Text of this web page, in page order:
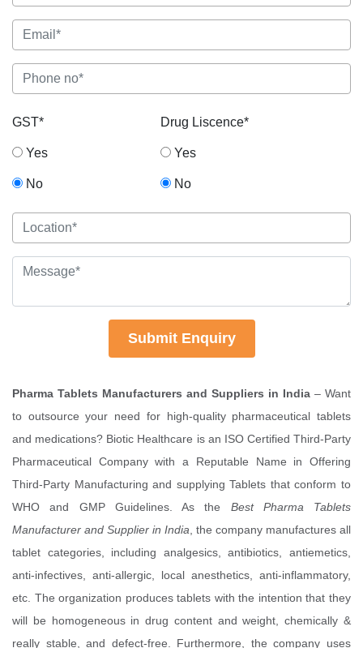
GST*
Yes
No
Drug Liscence*
Yes
No
Submit Enquiry
Pharma Tablets Manufacturers and Suppliers in India – Want
to outsource your need for high-quality pharmaceutical tablets
and medications? Biotic Healthcare is an ISO Certified Third-Party
Pharmaceutical Company with a Reputable Name in Offering
Third-Party Manufacturing and supplying Tablets that conform to
WHO and GMP Guidelines. As the Best Pharma Tablets
Manufacturer and Supplier in India , the company manufactures all
tablet categories, including analgesics, antibiotics, antiemetics,
anti-infectives, anti-allergic, local anesthetics, anti-inflammatory,
etc. The organization produces tablets with the intention that they
will be homogeneous in drug content and weight, chemically &
really stable, and defect-free. Furthermore, the company uses